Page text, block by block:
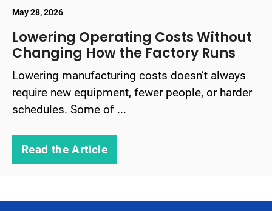
May 28, 2026
Lowering Operating Costs Without
Changing How the Factory Runs
Lowering manufacturing costs doesn’t always
require new equipment, fewer people, or harder
schedules. Some of ...
Read the Article